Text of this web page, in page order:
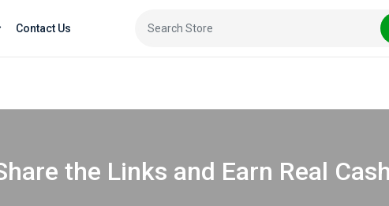
Contact Us
the Links and Earn Real